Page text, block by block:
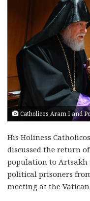
Catholicos Aram I and
His Holiness
discussed the return
population to Artsakh
political prisoners
meeting at the Vatican